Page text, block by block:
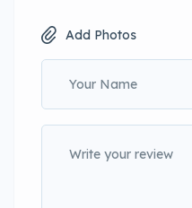
Add Photos